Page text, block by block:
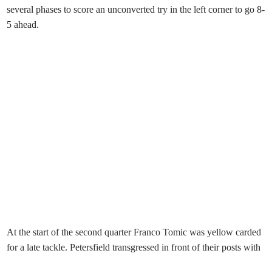
several phases to score an unconverted try in the left corner to go 8-
5 ahead.
At the start of the second quarter Franco Tomic was yellow carded
for a late tackle. Petersfield transgressed in front of their posts with